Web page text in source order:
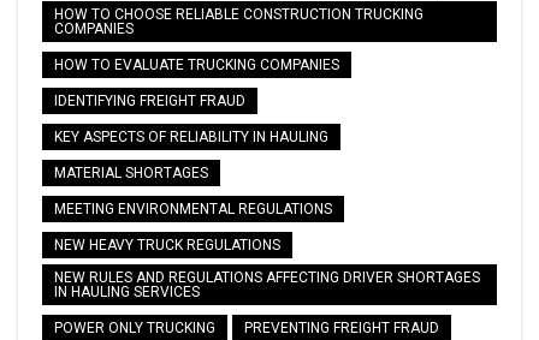
HOW TO CHOOSE RELIABLE CONSTRUCTION TRUCKING
COMPANIES
HOW TO EVALUATE TRUCKING COMPANIES
IDENTIFYING FREIGHT FRAUD
KEY ASPECTS OF RELIABILITY IN HAULING
MATERIAL SHORTAGES
MEETING ENVIRONMENTAL REGULATIONS
NEW HEAVY TRUCK REGULATIONS
NEW RULES AND REGULATIONS AFFECTING DRIVER SHORTAGES
IN HAULING SERVICES
POWER ONLY TRUCKING PREVENTING FREIGHT FRAUD